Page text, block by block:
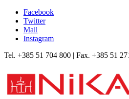
Facebook
Twitter
Mail
Instagram
Tel. +385 51 704 800 | Fax. +385 51